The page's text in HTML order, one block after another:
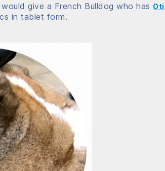
give a French Bulldog who has
in tablet form.